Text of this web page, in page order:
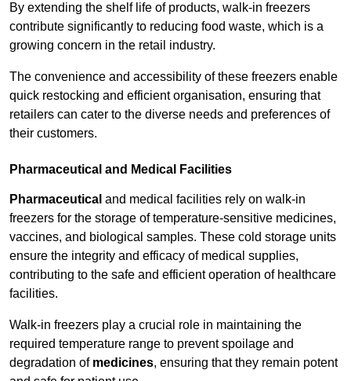
By extending the shelf life of products, walk-in freezers
contribute significantly to reducing food waste, which is a
growing concern in the retail industry.
The convenience and accessibility of these freezers enable
quick restocking and efficient organisation, ensuring that
retailers can cater to the diverse needs and preferences of
their customers.
Pharmaceutical and Medical Facilities
Pharmaceutical and medical facilities rely on walk-in
freezers for the storage of temperature-sensitive medicines,
vaccines, and biological samples. These cold storage units
ensure the integrity and efficacy of medical supplies,
contributing to the safe and efficient operation of healthcare
facilities.
Walk-in freezers play a crucial role in maintaining the
required temperature range to prevent spoilage and
degradation of medicines, ensuring that they remain potent